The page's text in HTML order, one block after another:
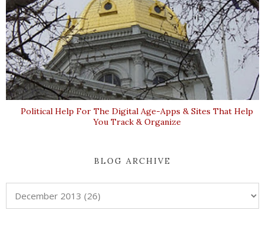
Political Help For The Digital Age-Apps & Sites That Help
You Track & Organize
BLOG ARCHIVE